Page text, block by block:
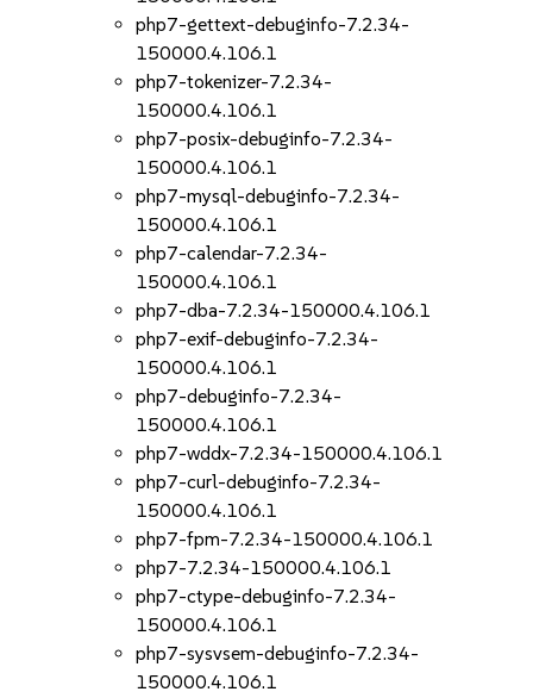
php7-gettext-debuginfo-7.2.34-
150000.4.106.1
php7-tokenizer-7.2.34-
150000.4.106.1
php7-posix-debuginfo-7.2.34-
150000.4.106.1
php7-mysql-debuginfo-7.2.34-
150000.4.106.1
php7-calendar-7.2.34-
150000.4.106.1
php7-dba-7.2.34-150000.4.106.1
php7-exif-debuginfo-7.2.34-
150000.4.106.1
php7-debuginfo-7.2.34-
150000.4.106.1
php7-wddx-7.2.34-150000.4.106.1
php7-curl-debuginfo-7.2.34-
150000.4.106.1
php7-fpm-7.2.34-150000.4.106.1
php7-7.2.34-150000.4.106.1
php7-ctype-debuginfo-7.2.34-
150000.4.106.1
php7-sysvsem-debuginfo-7.2.34-
150000.4.106.1